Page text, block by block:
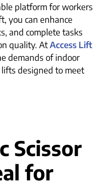
platform for workers
you can enhance
and complete tasks
quality. AtAccess Lift
demands of indoor
designed to meet
Scissor
for